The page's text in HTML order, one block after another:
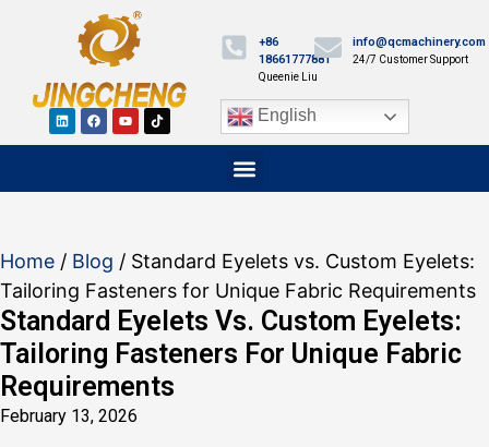
+86
18661777881
Queenie Liu
info@qcmachinery.com
24/7 Customer Support
English
Home / Blog / Standard Eyelets vs. Custom Eyelets:
Tailoring Fasteners for Unique Fabric Requirements
Standard Eyelets Vs. Custom Eyelets:
Tailoring Fasteners For Unique Fabric
Requirements
February 13, 2026